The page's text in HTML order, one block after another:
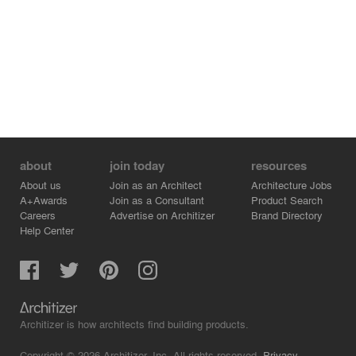
about
About us
A+Awards
Careers
Help Center
join today
Join as an Architect
Join as a Consultant
Advertise on Architizer
resources
Architecture Jobs
Product Search
Brand Directory
Architizer is how architects find building products.